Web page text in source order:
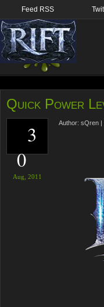
Feed RSS
Quick Power
3
0
Aug, 2011
Author: sQren |